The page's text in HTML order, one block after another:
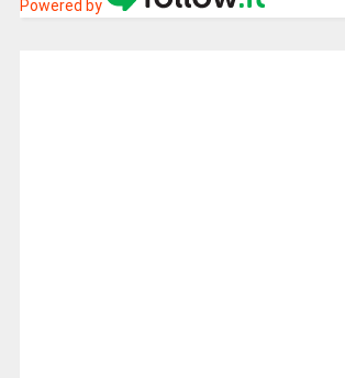
Powered by